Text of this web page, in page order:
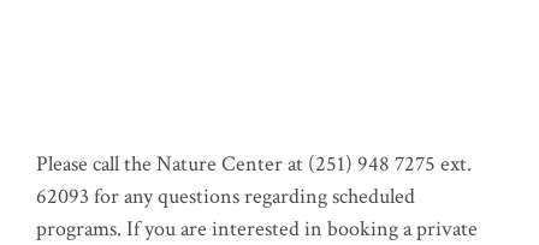
Please call the Nature Center at (251) 948 7275 ext.
62093 for any questions regarding scheduled
programs. If you are interested in booking a private